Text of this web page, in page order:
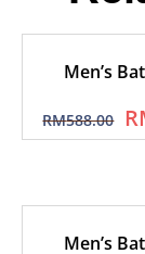
Men’s
RM588.00
Men’s